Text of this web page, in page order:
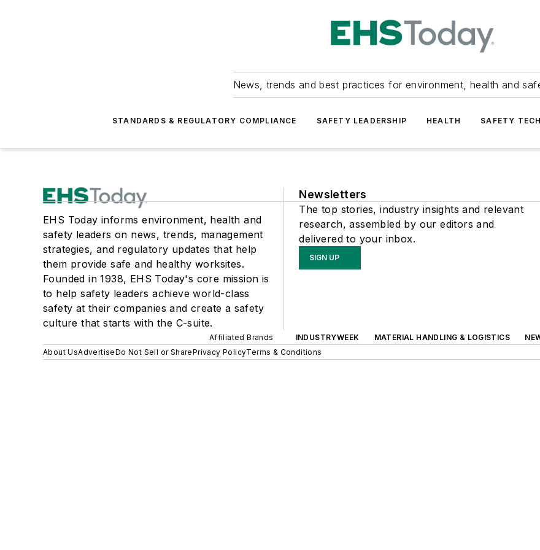
News, trends and best practices for environment, health and
STANDARDS & REGULATORY COMPLIANCE SAFETY LEADERSHIP HEALTH SAFETY
EHS Today informs environment, health and
safety leaders on news, trends, management
strategies, and regulatory updates that help
them provide safe and healthy worksites.
Founded in 1938, EHS Today's core mission is
to help safety leaders achieve world-class
safety at their companies and create a safety
culture that starts with the C-suite.
Newsletters
The top stories, industry insights and relevant
research, assembled by our editors and
delivered to your inbox.
SIGN UP
Affiliated Brands INDUSTRYWEEK MATERIAL HANDLING & LOGISTICS
About UsAdvertiseDo Not Sell or SharePrivacy PolicyTerms & Conditions